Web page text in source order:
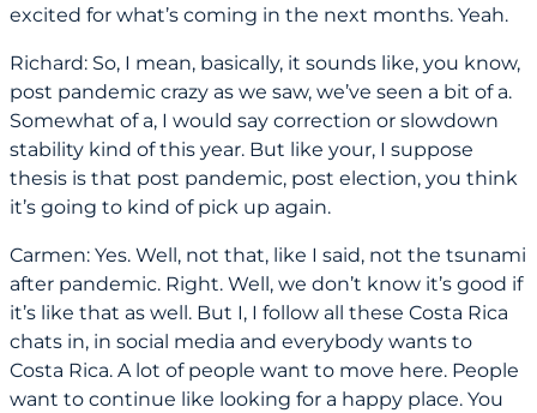
excited for what’s coming in the next months. Yeah.
Richard: So, I mean, basically, it sounds like, you know,
post pandemic crazy as we saw, we’ve seen a bit of a.
Somewhat of a, I would say correction or slowdown
stability kind of this year. But like your, I suppose
thesis is that post pandemic, post election, you think
it’s going to kind of pick up again.
Carmen: Yes. Well, not that, like I said, not the tsunami
after pandemic. Right. Well, we don’t know it’s good if
it’s like that as well. But I, I follow all these Costa Rica
chats in, in social media and everybody wants to
Costa Rica. A lot of people want to move here. People
want to continue like looking for a happy place. You